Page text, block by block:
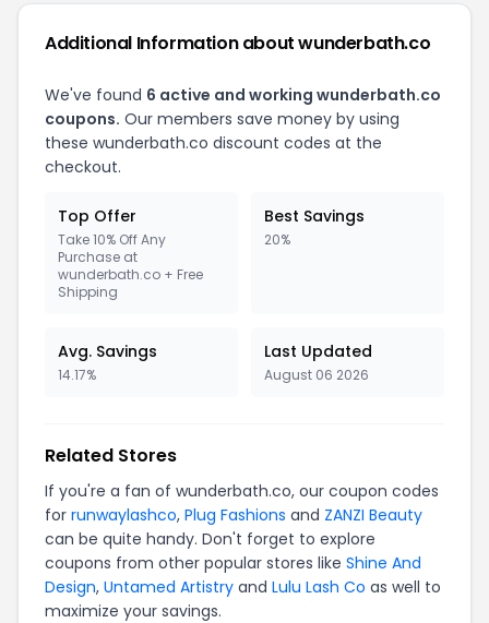
Additional Information about wunderbath.co
We've found 6 active and working wunderbath.co
coupons. Our members save money by using
these wunderbath.co discount codes at the
checkout.
Top Offer
Take 10% Off Any
Purchase at
wunderbath.co + Free
Shipping
Best Savings
20%
Avg. Savings
14.17%
Last Updated
August 06 2026
Related Stores
If you're a fan of wunderbath.co, our coupon codes
for runwaylashco, Plug Fashions and ZANZI Beauty
can be quite handy. Don't forget to explore
coupons from other popular stores like Shine And
Design, Untamed Artistry and Lulu Lash Co as well to
maximize your savings.